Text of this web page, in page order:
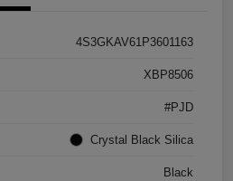
4S3GKAV61P3601163
XBP8506
#PJD
Crystal Black Silica
Black